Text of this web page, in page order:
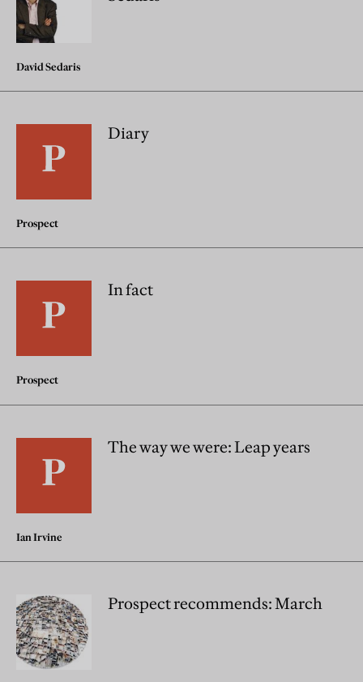
David Sedaris
Diary
Prospect
In fact
Prospect
The way we were: Leap years
Ian Irvine
Prospect recommends: March